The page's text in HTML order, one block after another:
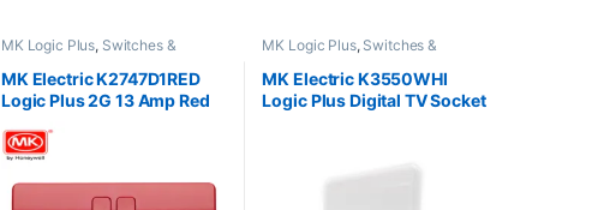
MK Logic Plus, Switches &
Sockets
MK Electric K2747D1RED
Logic Plus 2G 13 Amp Red
MK Logic Plus, Switches &
Sockets
MK Electric K3550WHI
Logic Plus Digital TV Socket